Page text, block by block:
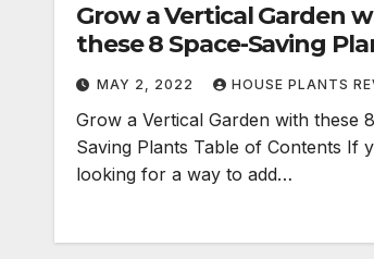
Grow a Vertical Garden
these 8 Space-Saving
MAY 2, 2022 HOUSE PLANTS
Grow a Vertical Garden with these
Saving Plants Table of Contents If
looking for a way to add…